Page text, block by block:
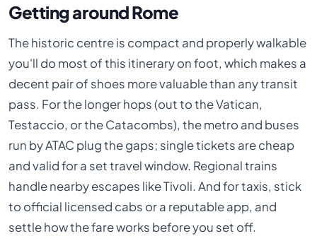
Getting around Rome
The historic centre is compact and properly walkable
you'll do most of this itinerary on foot, which makes a
decent pair of shoes more valuable than any transit
pass. For the longer hops (out to the Vatican,
Testaccio, or the Catacombs), the metro and buses
run by ATAC plug the gaps; single tickets are cheap
and valid for a set travel window. Regional trains
handle nearby escapes like Tivoli. And for taxis, stick
to official licensed cabs or a reputable app, and
settle how the fare works before you set off.